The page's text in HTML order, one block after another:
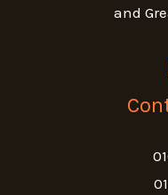
and